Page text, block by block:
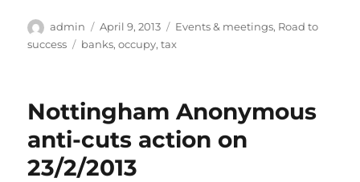
Author
admin
Posted
on
April 9, 2013 Categories
Events & meetings, Road to
success
Tags
banks,occupy,tax
Nottingham Anonymous
anti-cuts action on
23/2/2013